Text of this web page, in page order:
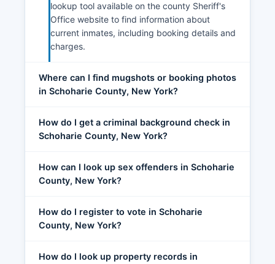
lookup tool available on the county Sheriff's
Office website to find information about
current inmates, including booking details and
charges.
Where can I find mugshots or booking photos
in Schoharie County, New York?
How do I get a criminal background check in
Schoharie County, New York?
How can I look up sex offenders in Schoharie
County, New York?
How do I register to vote in Schoharie
County, New York?
How do I look up property records in